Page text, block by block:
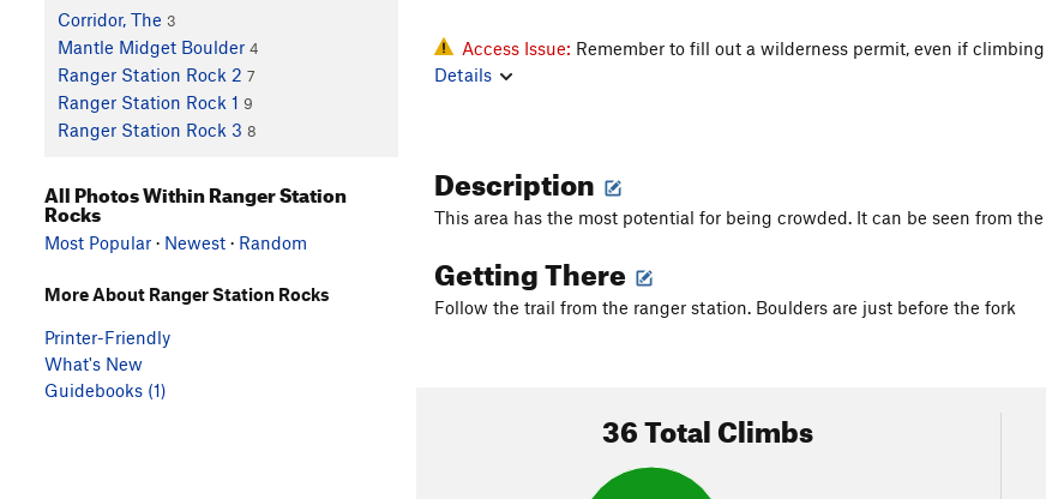
Corridor, The 3
Mantle Midget Boulder 4
Ranger Station Rock 2 7
Ranger Station Rock 1 9
Ranger Station Rock 3 8
Access Issue: Remember to fill out a wilderness permit, even if
Details
Description
This area has the most potential for being crowded. It can be seen from
Getting There
Follow the trail from the ranger station. Boulders are just before the fork
36 Total Climbs
All Photos Within Ranger Station
Rocks
Most Popular · Newest · Random
More About Ranger Station Rocks
Printer-Friendly
What's New
Guidebooks (1)